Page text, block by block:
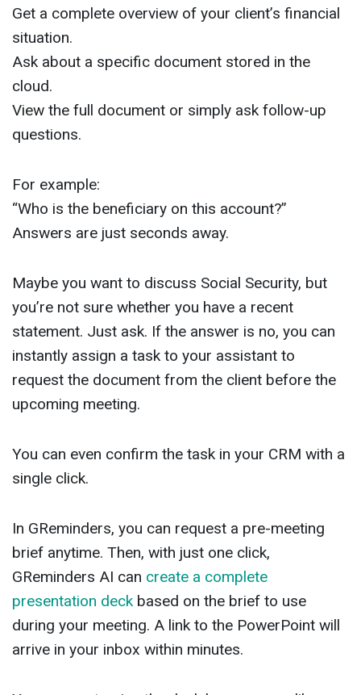
Get a complete overview of your client’s financial
situation.
Ask about a specific document stored in the
cloud.
View the full document or simply ask follow-up
questions.
For example:
“Who is the beneficiary on this account?”
Answers are just seconds away.
Maybe you want to discuss Social Security, but
you’re not sure whether you have a recent
statement. Just ask. If the answer is no, you can
instantly assign a task to your assistant to
request the document from the client before the
upcoming meeting.
You can even confirm the task in your CRM with a
single click.
In GReminders, you can request a pre-meeting
brief anytime. Then, with just one click,
GReminders AI can create a complete
presentation deckbased on the brief to use
during your meeting. A link to the PowerPoint will
arrive in your inbox within minutes.